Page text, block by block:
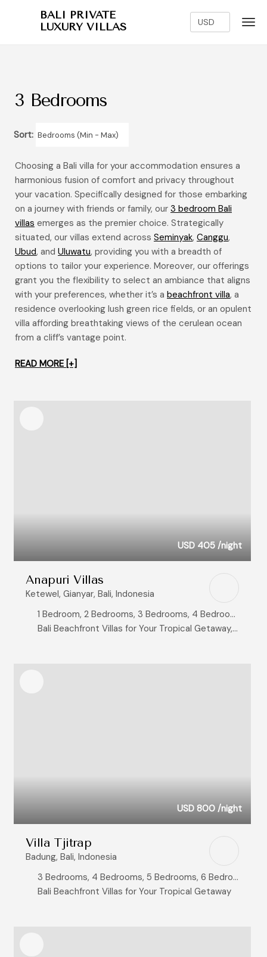
BALI PRIVATE
LUXURY VILLAS
3 Bedrooms
Sort:
Choosing a Bali villa for your accommodation ensures a
harmonious fusion of comfort and privacy throughout
your vacation. Specifically designed for those embarking
on a journey with friends or family, our 3 bedroom Bali
villas emerges as the premier choice. Strategically
situated, our villas extend across Seminyak, Canggu,
Ubud, and Uluwatu, providing you with a breadth of
options to tailor your experience. Moreover, our offerings
grant you the flexibility to select an ambiance that aligns
with your preferences, whether it’s a beachfront villa, a
residence overlooking lush green rice fields, or an opulent
villa affording breathtaking views of the cerulean ocean
from a cliff’s vantage point.
READ MORE [+]
USD 405 /night
Anapuri Villas
Ketewel, Gianyar, Bali, Indonesia
1 Bedroom, 2 Bedrooms, 3 Bedrooms, 4 Bedrooms, 6 Bedrooms
Bali Beachfront Villas for Your Tropical Getaway, Bali Honeymoon Villas: Where Your Love Story Begins, Bali Wedding Villas: Pristine Settings for Unforgettable Vows
USD 800 /night
Villa Tjitrap
Badung, Bali, Indonesia
3 Bedrooms, 4 Bedrooms, 5 Bedrooms, 6 Bedrooms
Bali Beachfront Villas for Your Tropical Getaway